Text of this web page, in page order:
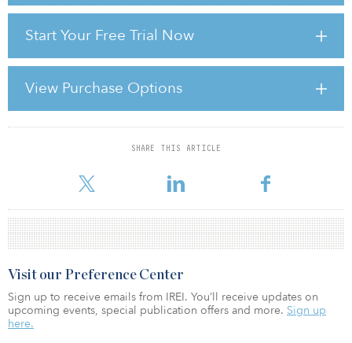
Start Your Free Trial Now
View Purchase Options
SHARE THIS ARTICLE
sectors. Investors who develop next-generation senior living
facilities designed around technology, safety, wellness, and the
real estate investment opportunity of the next decade.”
To learn more, access a pdf of the report by clicking here.
For reprint and licensing requests for this article,
Visit our Preference Center
Sign up to receive emails from IREI. You’ll receive updates on
upcoming events, special publication offers and more. Sign up
here.